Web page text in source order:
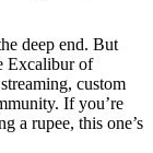
deep end. But
Excalibur of
custom
If you’re
a rupee, this one’s